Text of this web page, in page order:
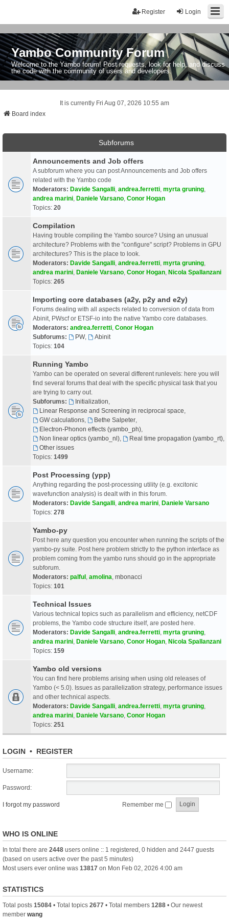
Login
Register
Yambo Community Forum
Welcome to the Yambo forum! Post requests, look for help, and discuss
the code with the community of users and developers.
It is currently Fri Aug 07, 2026 10:55 am
Board index
Subforums
Announcements and Job offers
A subforum where you can post Announcements and Job offers
related with the Yambo code
Moderators: Davide Sangalli andrea.ferretti myrta gruning
andrea marini Daniele Varsano Conor Hogan
Topics: 20
Compilation
Having trouble compiling the Yambo source? Using an unusual
architecture? Problems with the "configure" script? Problems in GPU
architectures? This is the place to look.
Moderators: Davide Sangalli andrea.ferretti myrta gruning
andrea marini Daniele Varsano Conor Hogan Nicola Spallanzani
Topics: 265
Importing core databases (a2y, p2y and e2y)
Forums dealing with all aspects related to conversion of data from
Abinit, PWscf or ETSF-io into the native Yambo core databases.
Moderators: andrea.ferretti Conor Hogan
Subforums:
PW,
Abinit
Topics: 104
Running Yambo
Yambo can be operated on several different runlevels: here you will
find several forums that deal with the specific physical task that you
are trying to carry out.
Subforums:
Initialization
Linear Response and Screening in reciprocal space
GW calculations, Bethe Salpeter,
Electron-Phonon effects (yambo_ph),
Non linear optics (yambo_nl), Real time propagation (yambo_rt),
Other issues
Topics: 1499
Post Processing (ypp)
Anything regarding the post-processing utility (e.g. excitonic
wavefunction analysis) is dealt with in this forum.
Moderators: Davide Sangalli andrea marini Daniele Varsano
Topics: 278
Yambo-py
Post here any question you encounter when running the scripts of the
yambo-py suite. Post here problem strictly to the python interface as
problem coming from the yambo runs should go in the appropriate
subforum.
Moderators: palful amolina mbonacci
Topics: 101
Technical Issues
Various technical topics such as parallelism and efficiency, netCDF
problems, the Yambo code structure itself, are posted here.
Moderators: Davide Sangalli andrea.ferretti myrta gruning
andrea marini Daniele Varsano Conor Hogan Nicola Spallanzani
Topics: 159
Yambo old versions
You can find here problems arising when using old releases of
Yambo (< 5.0). Issues as parallelization strategy, performance issues
and other technical aspects.
Moderators: Davide Sangalli andrea.ferretti myrta gruning
andrea marini Daniele Varsano Conor Hogan
Topics: 251
LOGIN • REGISTER
Username:
Password:
I forgot my password Remember me
WHO IS ONLINE
In total there are 2448 users online :: 1 registered, 0 hidden and 2447 guests
(based on users active over the past 5 minutes)
Most users ever online was 13817 on Mon Feb 02, 2026 4:00 am
STATISTICS
Total posts 15084 • Total topics 2677 • Total members 1288 • Our newest
member wang